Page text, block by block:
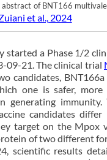
abstract of BNT166
et al., 2024
started a Phase 1/2
09-21. The clinical trial
candidates, BNT166a
one is safer, more
generating immunity.
candidates
target on the Mpox
of two different
scientific results